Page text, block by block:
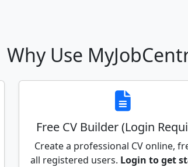
Why Use
Free CV Builder (Login
Create a professional CV online,
all registered users. Login to get